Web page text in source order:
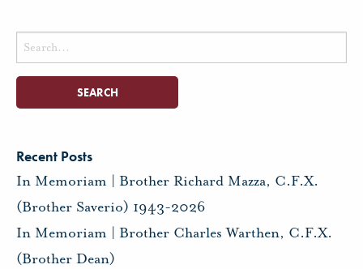
Search
for:
Recent Posts
In Memoriam | Brother Richard Mazza, C.F.X.
(Brother Saverio) 1943-2026
In Memoriam | Brother Charles Warthen, C.F.X.
(Brother Dean)